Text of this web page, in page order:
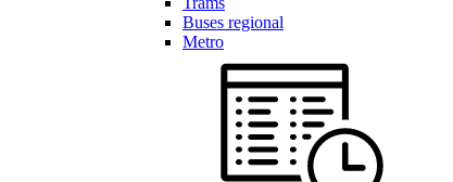
Buses regional
Metro